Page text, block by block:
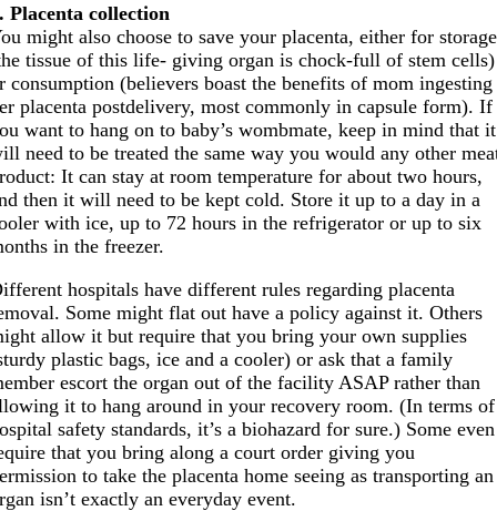
Placenta collection
might also choose to save your placenta, either for storage
tissue of this life- giving organ is chock-full of stem cells)
consumption (believers boast the benefits of mom ingesting
placenta postdelivery, most commonly in capsule form). If
want to hang on to baby’s wombmate, keep in mind that it
need to be treated the same way you would any other
It can stay at room temperature for about two hours,
then it will need to be kept cold. Store it up to a day in a
with ice, up to 72 hours in the refrigerator or up to six
in the freezer.
hospitals have different rules regarding placenta
Some might flat out have a policy against it. Others
allow it but require that you bring your own supplies
plastic bags, ice and a cooler) or ask that a family
escort the organ out of the facility ASAP rather than
it to hang around in your recovery room. (In terms of
safety standards, it’s a biohazard for sure.) Some even
that you bring along a court order giving you
to take the placenta home seeing as transporting an
isn’t exactly an everyday event.